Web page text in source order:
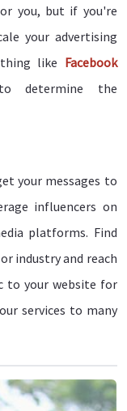
you, but if you're
your advertising
like Facebook
determine the
your messages to
influencers on
platforms. Find
industry and reach
to your website for
services to many